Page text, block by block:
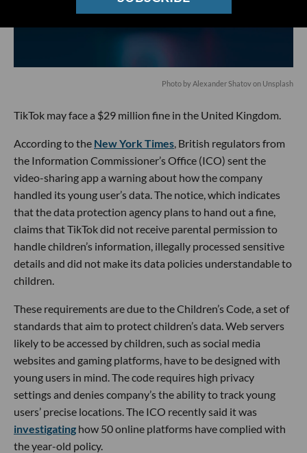
Photo byAlexander Shatovon Unsplash
TikTok may face a $29 million fine in the United Kingdom.
According to the New York Times, British regulators from
the Information Commissioner’s Office (ICO) sent the
video-sharing app a warning about how the company
handled its young user’s data. The notice, which indicates
that the data protection agency plans to hand out a fine,
claims that TikTok did not receive parental permission to
handle children’s information, illegally processed sensitive
details and did not make its data policies understandable to
children.
These requirements are due to the Children’s Code, a set of
standards that aim to protect children’s data. Web servers
likely to be accessed by children, such as social media
websites and gaming platforms, have to be designed with
young users in mind. The code requires high privacy
settings and denies company’s the ability to track young
users’ precise locations. The ICO recently said it was
investigating how 50 online platforms have complied with
the year-old policy.